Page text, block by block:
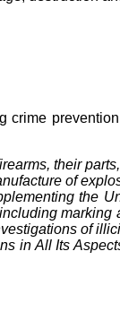
their
of
the
marking
of
in All Its